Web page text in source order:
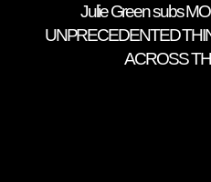
Julie Green subs
UNPRECEDENTED
ACROSS